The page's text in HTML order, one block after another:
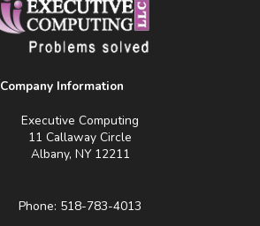
Company Information
Executive Computing
11 Callaway Circle
Albany, NY 12211
Phone: 518-783-4013